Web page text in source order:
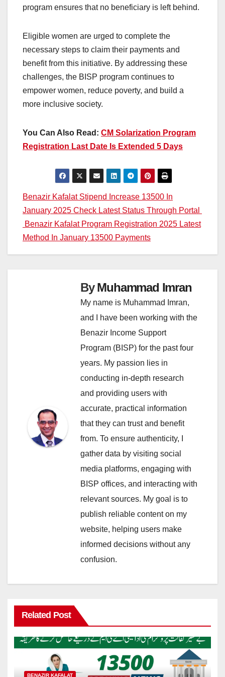
program ensures that no beneficiary is left behind.
Eligible women are urged to complete the
necessary steps to claim their payments and
benefit from this initiative. By addressing these
challenges, the BISP program continues to
empower women, reduce poverty, and build a
more inclusive society.
You Can Also Read: CM Solarization Program
Registration Last Date Is Extended 5 Days
Post
navigation
Benazir Kafalat Stipend Increase 13500 In
January 2025 Check Latest Status Through Portal
Benazir Kafalat Program Registration 2025 Latest
Method In January 13500 Payments
ByMuhammad Imran
My name is Muhammad Imran,
and I have been working with the
Benazir Income Support
Program (BISP) for the past four
years. My passion lies in
conducting in-depth research
and providing users with
accurate, practical information
that they can trust and benefit
from. To ensure authenticity, I
gather data by visiting social
media platforms, engaging with
BISP offices, and interacting with
relevant sources. My goal is to
publish reliable content on my
website, helping users make
informed decisions without any
confusion.
Related Post
BENAZIR KAFALAT